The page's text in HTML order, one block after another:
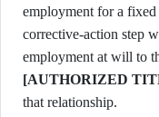
employment for a fixed
corrective-action step
[AUTHORIZED
that relationship.